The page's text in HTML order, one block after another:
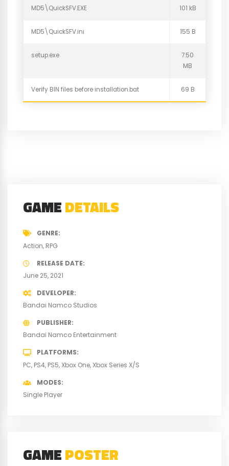
MD5\QuickSFV.EXE 101 kB
MD5\QuickSFV.ini 155 B
setup.exe
7.50
MB
Verify BIN files before installation.bat 69 B
GAMEDETAILS
GENRE
Action RPG
RELEASE DATE
June 25, 2021
DEVELOPER
Bandai Namco Studios
PUBLISHER
Bandai Namco Entertainment
PLATFORMS
PC PS4 PS5 Xbox One Xbox Series X/S
MODES
Single Player
GAMEPOSTER